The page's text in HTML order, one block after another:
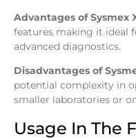
Advantages of Sysmex
features making it ideal
advanced diagnostics.
Disadvantages of
potential complexity in
smaller laboratories or
Usage In The